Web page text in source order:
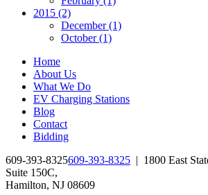
2015 (2)
December (1)
October (1)
Home
About Us
What We Do
EV Charging Stations
Blog
Contact
Bidding
609-393-8325609-393-8325 | 1800 East
Suite 150C,
Hamilton, NJ 08609